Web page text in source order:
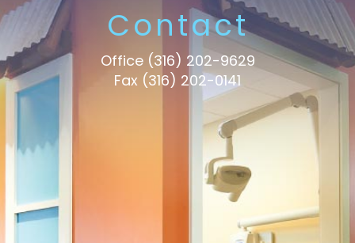
Contact
Office (316) 202-9629
Fax (316) 202-0141